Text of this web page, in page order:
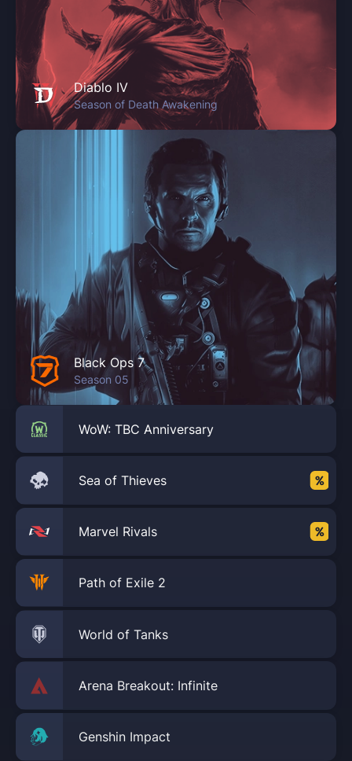
Diablo IV
Season of Death Awakening
Black Ops 7
Season 05
WoW: TBC Anniversary
Sea of Thieves
Marvel Rivals
Path of Exile 2
World of Tanks
Arena Breakout: Infinite
Genshin Impact